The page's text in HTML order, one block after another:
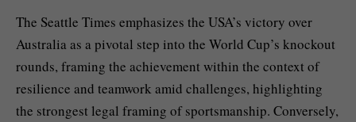
The Seattle Times emphasizes the USA’s victory over
Australia as a pivotal step into the World Cup’s knockout
rounds, framing the achievement within the context of
resilience and teamwork amid challenges, highlighting
the strongest legal framing of sportsmanship. Conversely,